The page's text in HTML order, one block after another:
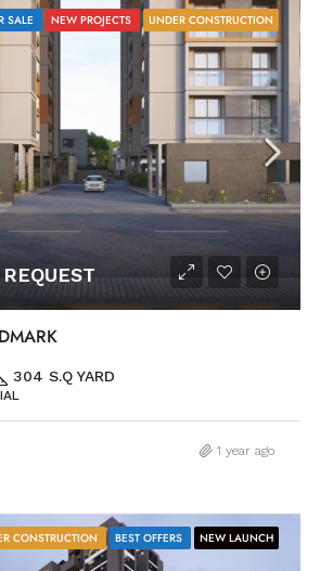
SALE NEW PROJECTS UNDER CONSTRUCTION
304 S.Q YARD
1 year ago
CONSTRUCTION BEST OFFERS NEW LAUNCH